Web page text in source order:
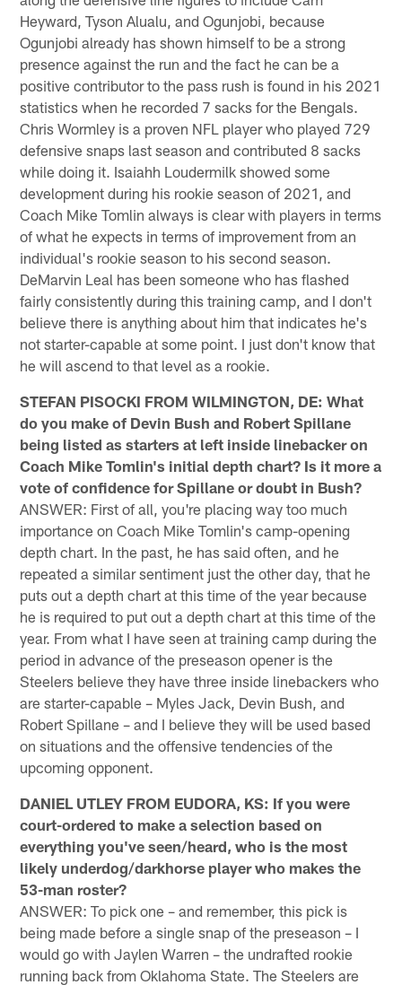
Heyward, Tyson Alualu, and Ogunjobi, because
Ogunjobi already has shown himself to be a strong
presence against the run and the fact he can be a
positive contributor to the pass rush is found in his 2021
statistics when he recorded 7 sacks for the Bengals.
Chris Wormley is a proven NFL player who played 729
defensive snaps last season and contributed 8 sacks
while doing it. Isaiahh Loudermilk showed some
development during his rookie season of 2021, and
Coach Mike Tomlin always is clear with players in terms
of what he expects in terms of improvement from an
individual's rookie season to his second season.
DeMarvin Leal has been someone who has flashed
fairly consistently during this training camp, and I don't
believe there is anything about him that indicates he's
not starter-capable at some point. I just don't know that
he will ascend to that level as a rookie.
STEFAN PISOCKI FROM WILMINGTON, DE: What
do you make of Devin Bush and Robert Spillane
being listed as starters at left inside linebacker on
Coach Mike Tomlin's initial depth chart? Is it more a
vote of confidence for Spillane or doubt in Bush?
ANSWER: First of all, you're placing way too much
importance on Coach Mike Tomlin's camp-opening
depth chart. In the past, he has said often, and he
repeated a similar sentiment just the other day, that he
puts out a depth chart at this time of the year because
he is required to put out a depth chart at this time of the
year. From what I have seen at training camp during the
period in advance of the preseason opener is the
Steelers believe they have three inside linebackers who
are starter-capable – Myles Jack, Devin Bush, and
Robert Spillane – and I believe they will be used based
on situations and the offensive tendencies of the
upcoming opponent.
DANIEL UTLEY FROM EUDORA, KS: If you were
court-ordered to make a selection based on
everything you've seen/heard, who is the most
likely underdog/darkhorse player who makes the
53-man roster?
ANSWER: To pick one – and remember, this pick is
being made before a single snap of the preseason – I
would go with Jaylen Warren – the undrafted rookie
running back from Oklahoma State. The Steelers are